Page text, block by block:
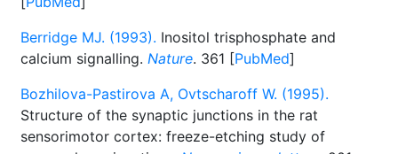
Berridge MJ. (1993). Inositol trisphosphate and
calcium signalling. Nature. 361 [PubMed]
Bozhilova-Pastirova A, Ovtscharoff W. (1995).
Structure of the synaptic junctions in the rat
sensorimotor cortex: freeze-etching study of